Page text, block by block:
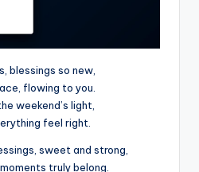
blessings so new,
flowing to you.
weekend’s light,
feel right.
sweet and strong,
truly belong.